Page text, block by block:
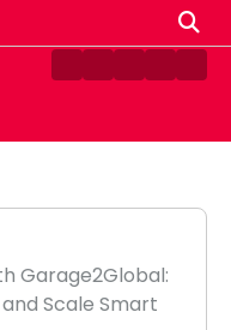
ContactDisclaimer
HomePrivacy
Garage2Global:
Scale Smart